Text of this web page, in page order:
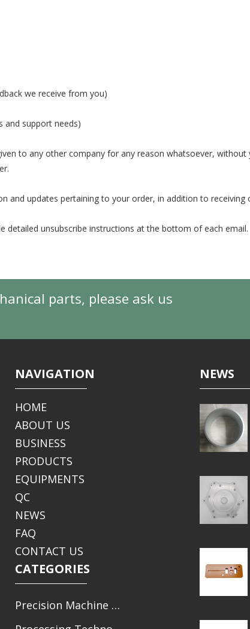
we receive from you)
and support needs)
to any other company for any reason whatsoever,
updates pertaining to your order, in addition to receiving
detailed unsubscribe instructions at the bottom of each email.
parts, please ask us
NAVIGATION
HOME
ABOUT US
BUSINESS
PRODUCTS
EQUIPMENTS
QC
NEWS
FAQ
CONTACT US
CATEGORIES
Precision Machine Parts Processing
NEWS